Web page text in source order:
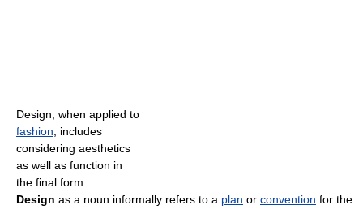
Design, when applied to
fashion , includes
considering aesthetics
as well as function in
the final form.
Design as a noun informally refers to a plan or convention for the